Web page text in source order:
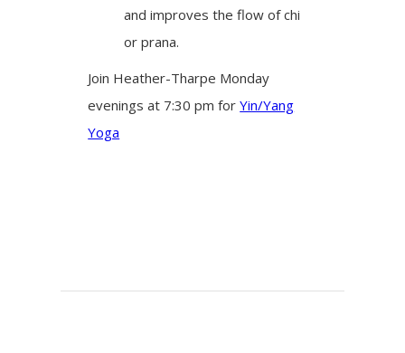
and improves the flow of chi
or prana.
Join Heather-Tharpe Monday
evenings at 7:30 pm forYin/Yang
Yoga